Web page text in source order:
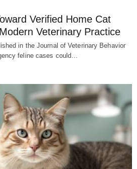
Verified Home Cat
Veterinary Practice
in the Journal of Veterinary Behavior
feline cases could…